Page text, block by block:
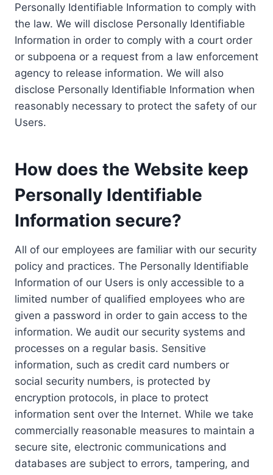
Personally Identifiable Information to comply with
the law. We will disclose Personally Identifiable
Information in order to comply with a court order
or subpoena or a request from a law enforcement
agency to release information. We will also
disclose Personally Identifiable Information when
reasonably necessary to protect the safety of our
Users.
How does the Website keep
Personally Identifiable
Information secure?
All of our employees are familiar with our security
policy and practices. The Personally Identifiable
Information of our Users is only accessible to a
limited number of qualified employees who are
given a password in order to gain access to the
information. We audit our security systems and
processes on a regular basis. Sensitive
information, such as credit card numbers or
social security numbers, is protected by
encryption protocols, in place to protect
information sent over the Internet. While we take
commercially reasonable measures to maintain a
secure site, electronic communications and
databases are subject to errors, tampering, and